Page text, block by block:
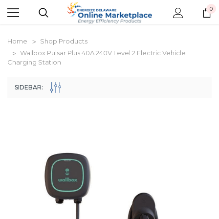
0
Home
Shop Products
Wallbox Pulsar Plus 40A 240V Level 2 Electric Vehicle
Charging Station
SIDEBAR: